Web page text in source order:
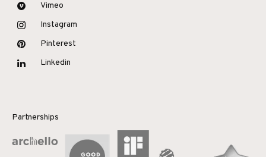
Vimeo
Instagram
Pinterest
Linkedin
Partnerships